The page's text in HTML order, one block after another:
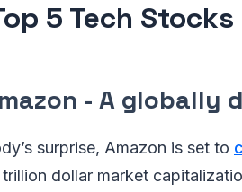
5 Tech Stocks
- A globally
surprise, Amazon is set to
dollar market